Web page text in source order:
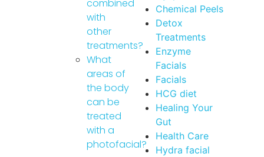
combined
with
other
treatments?
What
areas of
the body
can be
treated
with a
photofacial?
Chemical Peels
Detox
Treatments
Enzyme
Facials
Facials
HCG diet
Healing Your
Gut
Health Care
Hydra facial